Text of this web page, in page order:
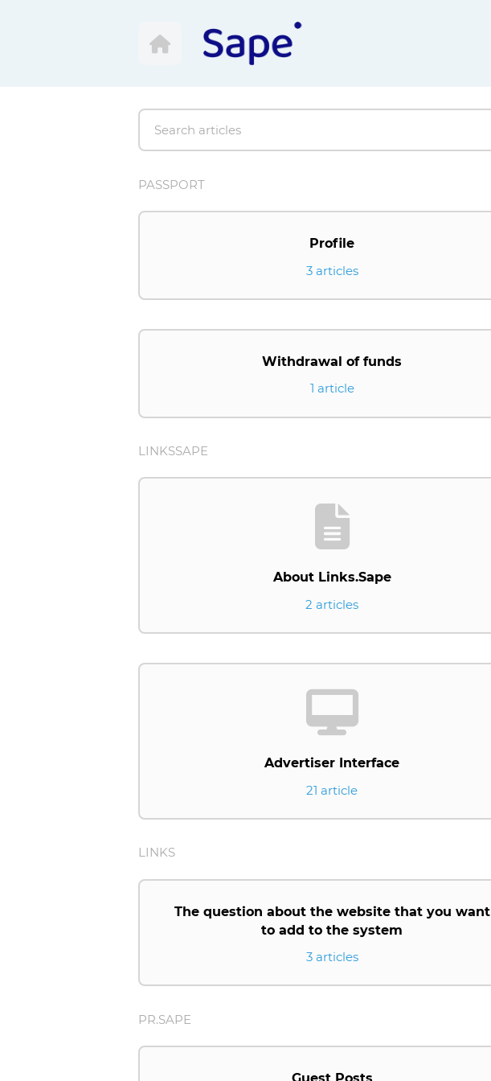
PASSPORT
Profile
3 articles
Withdrawal of funds
1 article
LINKSSAPE
About Links.Sape
2 articles
Advertiser Interface
21 article
LINKS
The question about the website that you want
to add to the system
3 articles
PR.SAPE